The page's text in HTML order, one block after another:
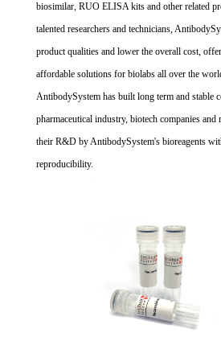
biosimilar, RUO ELISA kits and other related
talented researchers and technicians,
product qualities and lower the overall cost,
affordable solutions for biolabs all over the
AntibodySystem has built long term and stable
pharmaceutical industry, biotech companies
their R&D by AntibodySystem's bioreagents
reproducibility.